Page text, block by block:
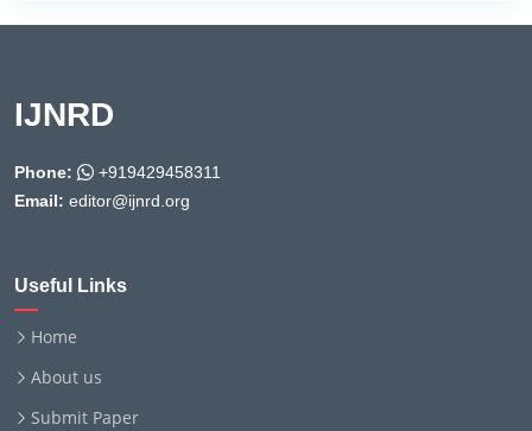
IJNRD
Phone:
+919429458311
Email: editor@ijnrd.org
Useful Links
Home
About us
Submit Paper